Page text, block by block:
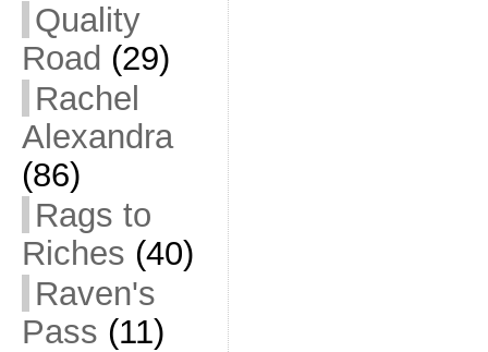
Quality
Road (29)
Rachel
Alexandra
(86)
Rags to
Riches (40)
Raven's
Pass (11)